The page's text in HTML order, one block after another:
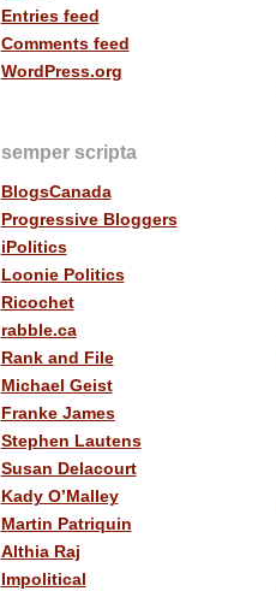
Entries feed
Comments feed
WordPress.org
semper scripta
BlogsCanada
Progressive Bloggers
iPolitics
Loonie Politics
Ricochet
rabble.ca
Rank and File
Michael Geist
Franke James
Stephen Lautens
Susan Delacourt
Kady O’Malley
Martin Patriquin
Althia Raj
Impolitical